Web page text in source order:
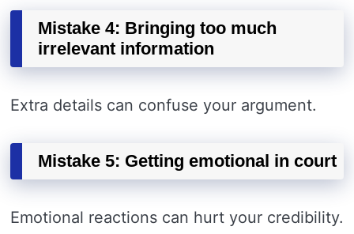
Mistake 4: Bringing too much
irrelevant information
Extra details can confuse your argument.
Mistake 5: Getting emotional in court
Emotional reactions can hurt your credibility.